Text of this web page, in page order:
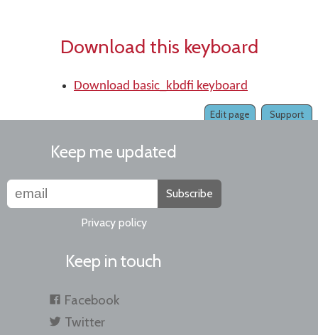
Download this keyboard
Download basic_kbdfi keyboard
Support
Edit page
Keep me updated
Subscribe
Privacy policy
Keep in touch
Facebook
Twitter